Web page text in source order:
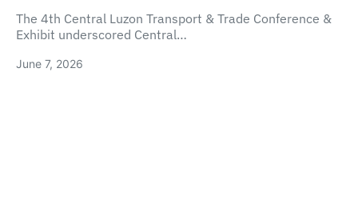
The 4th Central Luzon Transport & Trade Conference &
Exhibit underscored Central…
June 7, 2026